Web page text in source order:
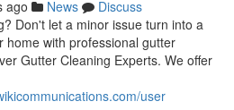
ago News
Discuss
Don't let a minor issue turn into a
home with professional gutter
Gutter Cleaning Experts. We offer
user